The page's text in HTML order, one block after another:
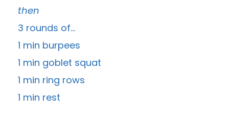
then
3 rounds of…
1 min burpees
1 min goblet squat
1 min ring rows
1 min rest